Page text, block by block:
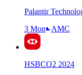
Palantir
3 Mon
AMC
HSBCQ2 2024